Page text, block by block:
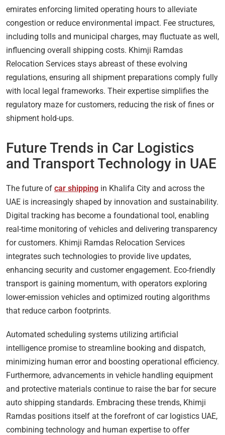
emirates enforcing limited operating hours to alleviate
congestion or reduce environmental impact. Fee structures,
including tolls and municipal charges, may fluctuate as well,
influencing overall shipping costs. Khimji Ramdas
Relocation Services stays abreast of these evolving
regulations, ensuring all shipment preparations comply fully
with local legal frameworks. Their expertise simplifies the
regulatory maze for customers, reducing the risk of fines or
shipment hold-ups.
Future Trends in Car Logistics
and Transport Technology in UAE
The future of car shipping in Khalifa City and across the
UAE is increasingly shaped by innovation and sustainability.
Digital tracking has become a foundational tool, enabling
real-time monitoring of vehicles and delivering transparency
for customers. Khimji Ramdas Relocation Services
integrates such technologies to provide live updates,
enhancing security and customer engagement. Eco-friendly
transport is gaining momentum, with operators exploring
lower-emission vehicles and optimized routing algorithms
that reduce carbon footprints.
Automated scheduling systems utilizing artificial
intelligence promise to streamline booking and dispatch,
minimizing human error and boosting operational efficiency.
Furthermore, advancements in vehicle handling equipment
and protective materials continue to raise the bar for secure
auto shipping standards. Embracing these trends, Khimji
Ramdas positions itself at the forefront of car logistics UAE,
combining technology and human expertise to offer